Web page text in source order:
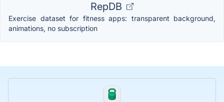
RepDB
Exercise dataset for fitness apps: transparent background,
animations, no subscription